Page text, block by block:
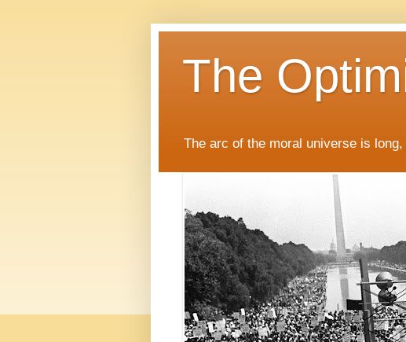
The
The arc of the moral universe is